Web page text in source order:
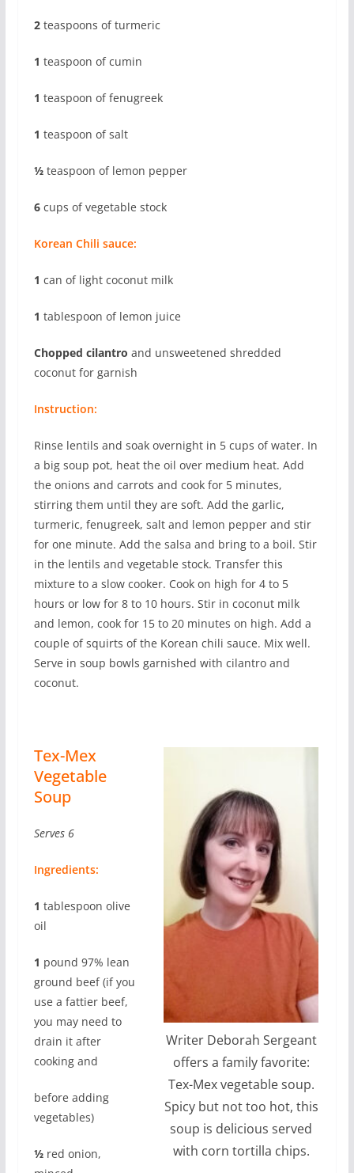
2teaspoons of turmeric
1 teaspoon of cumin
1 teaspoon of fenugreek
1 teaspoon of salt
½teaspoon of lemon pepper
6cups of vegetable stock
Korean Chili sauce:
1 can of light coconut milk
1 tablespoon of lemon juice
Chopped cilantro and unsweetened shredded
coconut for garnish
Instruction:
Rinse lentils and soak overnight in 5 cups of water. In
a big soup pot, heat the oil over medium heat. Add
the onions and carrots and cook for 5 minutes,
stirring them until they are soft. Add the garlic,
turmeric, fenugreek, salt and lemon pepper and stir
for one minute. Add the salsa and bring to a boil. Stir
in the lentils and vegetable stock. Transfer this
mixture to a slow cooker. Cook on high for 4 to 5
hours or low for 8 to 10 hours. Stir in coconut milk
and lemon, cook for 15 to 20 minutes on high. Add a
couple of squirts of the Korean chili sauce. Mix well.
Serve in soup bowls garnished with cilantro and
coconut.
Writer Deborah Sergeant
offers a family favorite:
Tex-Mex vegetable soup.
Spicy but not too hot, this
soup is delicious served
with corn tortilla chips.
Tex-Mex
Vegetable
Soup
Serves 6
Ingredients:
1 tablespoon olive
oil
1 pound 97% lean
ground beef (if you
use a fattier beef,
you may need to
drain it after
cooking and
before adding
vegetables)
½red onion,